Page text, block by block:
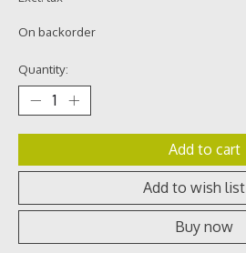
On backorder
Quantity:
Add to cart
Add to wish list
Buy now